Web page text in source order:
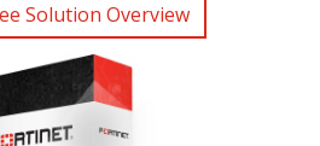
Solution Overview